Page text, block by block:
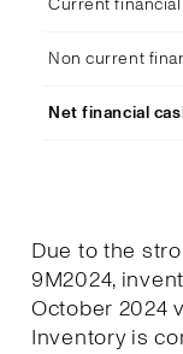
Non current
Net financial
Due to the
9M2024,
October 2024
Inventory is